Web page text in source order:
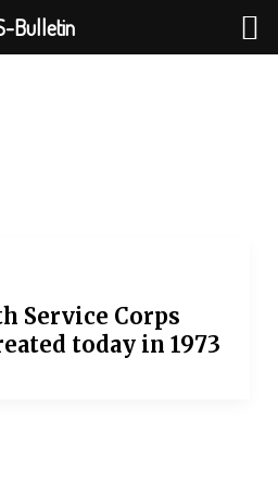
Service Corps
today in 1973
Bulletin